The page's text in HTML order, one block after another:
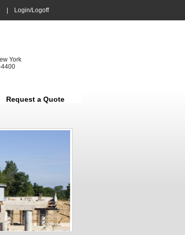
Login/Logoff
York
Request a Quote